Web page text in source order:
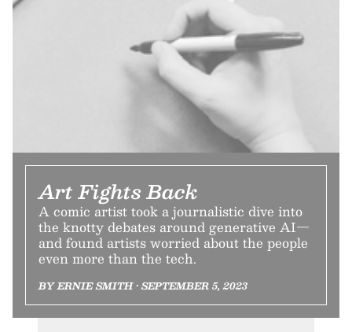
Art Fights Back
A comic artist took a journalistic dive into
the knotty debates around generative AI—
and found artists worried about the people
even more than the tech.
BY ERNIE SMITH • SEPTEMBER 5, 2023